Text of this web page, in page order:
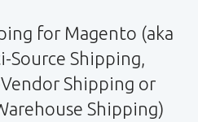
for Magento (aka
Shipping,
Shipping or
Shipping)